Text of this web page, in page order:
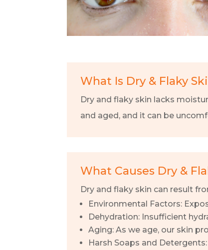
What Is Dry & Flaky
Dry and flaky skin lacks
and aged, and it can be
What Causes Dry &
Dry and flaky skin can result
Environmental Factors:
Dehydration: Insufficient
Aging: As we age, our skin
Harsh Soaps and